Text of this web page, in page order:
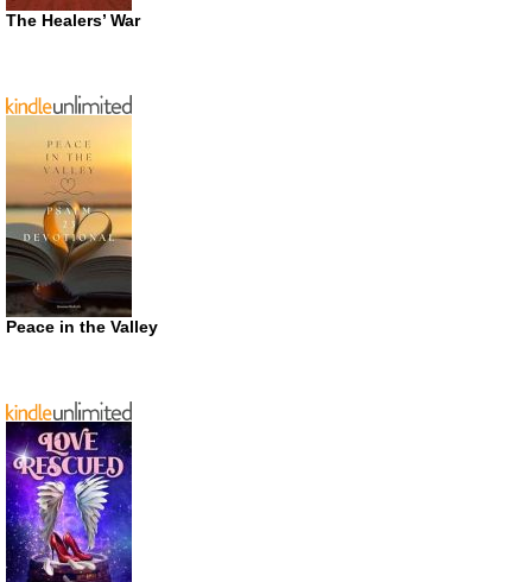
The Healers’ War
Peace in the Valley